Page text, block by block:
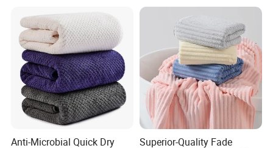
Anti-Microbial Quick Dry
Superior-Quality Fade